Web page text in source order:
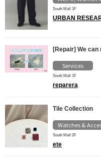
South Mall 1F
URBAN
[Repair] We
Services
South Mall 1F
reparera
Tile Collection
Watches &
South Mall 2F
ete